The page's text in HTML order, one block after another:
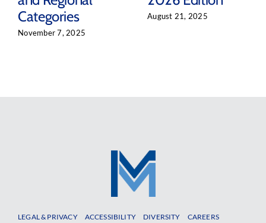
Categories
November 7, 2025
August 21, 2025
LEGAL & PRIVACY ACCESSIBILITY DIVERSITY
CAREERS